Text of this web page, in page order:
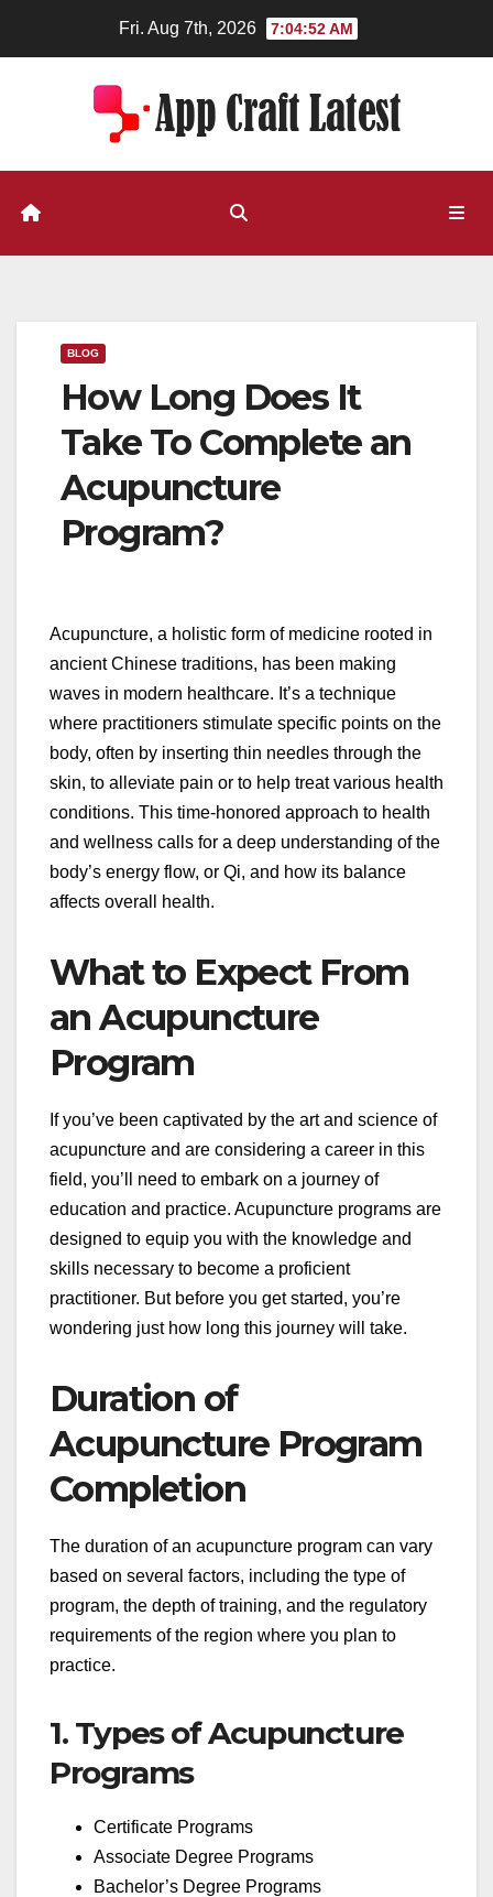
Fri. Aug 7th, 2026 7:04:53 AM
BLOG
How Long Does It
Take To Complete an
Acupuncture
Program?
Acupuncture, a holistic form of medicine rooted in
ancient Chinese traditions, has been making
waves in modern healthcare. It’s a technique
where practitioners stimulate specific points on the
body, often by inserting thin needles through the
skin, to alleviate pain or to help treat various health
conditions. This time-honored approach to health
and wellness calls for a deep understanding of the
body’s energy flow, or Qi, and how its balance
affects overall health.
What to Expect From
an Acupuncture
Program
If you’ve been captivated by the art and science of
acupuncture and are considering a career in this
field, you’ll need to embark on a journey of
education and practice. Acupuncture programs are
designed to equip you with the knowledge and
skills necessary to become a proficient
practitioner. But before you get started, you’re
wondering just how long this journey will take.
Duration of
Acupuncture Program
Completion
The duration of an acupuncture program can vary
based on several factors, including the type of
program, the depth of training, and the regulatory
requirements of the region where you plan to
practice.
1. Types of Acupuncture
Programs
Certificate Programs
Associate Degree Programs
Bachelor’s Degree Programs